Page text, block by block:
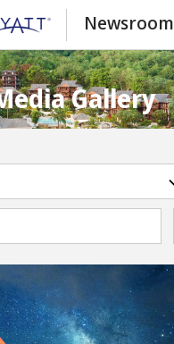
Newsroom
Media Gallery